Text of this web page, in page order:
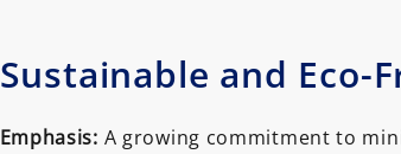
Sustainable and Eco-
Emphasis: A growing commitment to